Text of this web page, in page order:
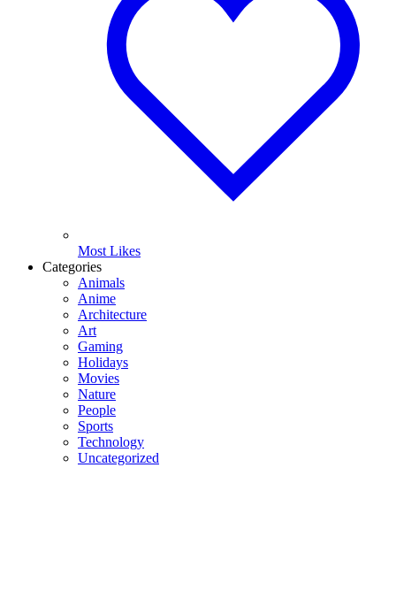
Most Likes
Categories
Animals
Anime
Architecture
Art
Gaming
Holidays
Movies
Nature
People
Sports
Technology
Uncategorized